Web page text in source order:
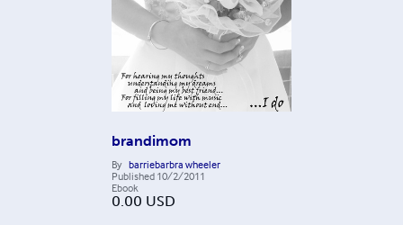
brandimom
By barriebarbra wheeler
Published 10/2/2011
Ebook
0.00 USD